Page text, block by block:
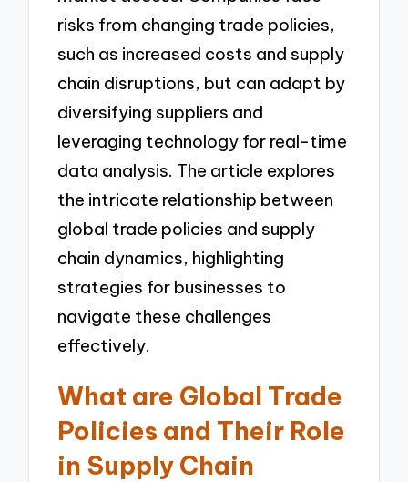
risks from changing trade policies,
such as increased costs and supply
chain disruptions, but can adapt by
diversifying suppliers and
leveraging technology for real-time
data analysis. The article explores
the intricate relationship between
global trade policies and supply
chain dynamics, highlighting
strategies for businesses to
navigate these challenges
effectively.
What are Global Trade
Policies and Their Role
in Supply Chain